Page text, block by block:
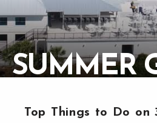
SUMMER
Top Things to Do on